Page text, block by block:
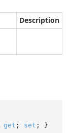
Description
get ; set ; }